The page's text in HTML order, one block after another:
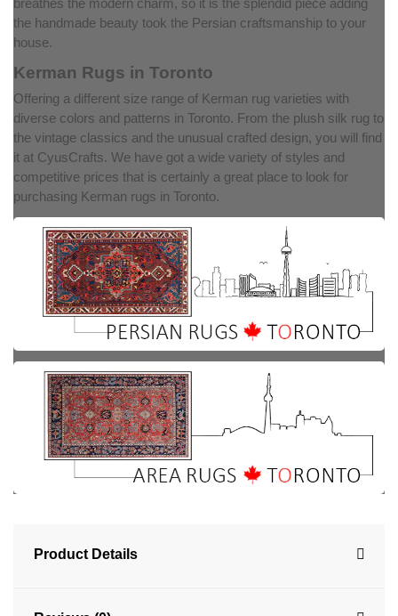
the handmade beauty took the Persian craftsmanship to your
house.
Kerman Rugs in Toronto
Offering a different size range of Kerman rug varieties with
diverse colors and patterns in Toronto. From the plush silk rug to
the vintage classics and the unusual crafted design, you will find
it at CyusCrafts. We have got a wide variety of styles and
competitive prices that is certainly a great place to look for
purchasing Kerman rugs in Toronto.
Product Details